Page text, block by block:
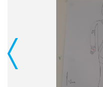
Previous